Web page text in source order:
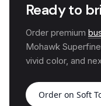
Ready to
Order premium
Mohawk
vivid color, and
Order on Soft